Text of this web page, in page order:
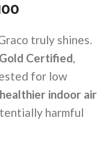
truly shines.
Certified,
for low
healthier indoor air
harmful